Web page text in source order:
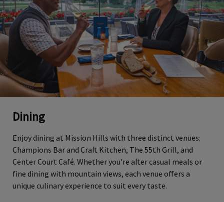
Dining
Enjoy dining at Mission Hills with three distinct venues:
Champions Bar and Craft Kitchen, The 55th Grill, and
Center Court Café. Whether you're after casual meals or
fine dining with mountain views, each venue offers a
unique culinary experience to suit every taste.